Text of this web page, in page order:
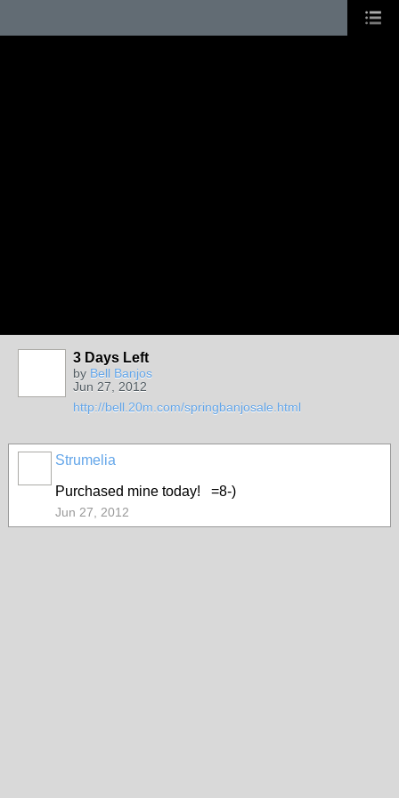
3 Days Left
by Bell Banjos
Jun 27, 2012
http://bell.20m.com/springbanjosale.html
Strumelia
Purchased mine today! =8-)
Jun 27, 2012